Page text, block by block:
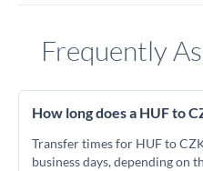
Frequently
How long does a HUF to
Transfer times for HUF to
business days, depending on